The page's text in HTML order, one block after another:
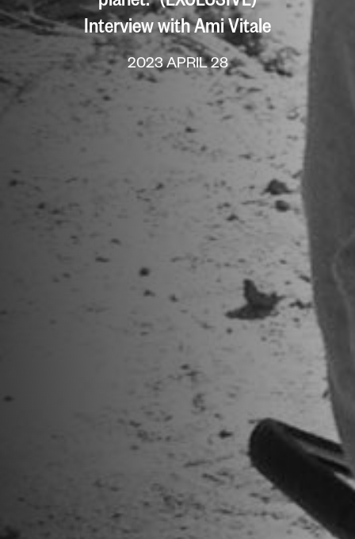
Interview with Ami Vitale
2023 APRIL 28